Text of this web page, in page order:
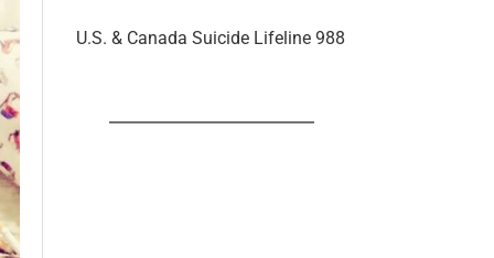
U.S. & Canada Suicide Lifeline 988